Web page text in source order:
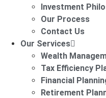
Investment
Our Process
Contact Us
Our Services
Wealth
Tax Efficiency
Financial
Retirement